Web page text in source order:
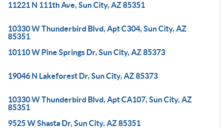
11221 N 111th Ave, Sun City, AZ 85351
10330 W Thunderbird Blvd, Apt C304, Sun City, AZ
85351
10110 W Pine Springs Dr, Sun City, AZ 85373
19046 N Lakeforest Dr, Sun City, AZ 85373
10330 W Thunderbird Blvd, Apt CA107, Sun City, AZ
85351
9525 W Shasta Dr, Sun City, AZ 85351